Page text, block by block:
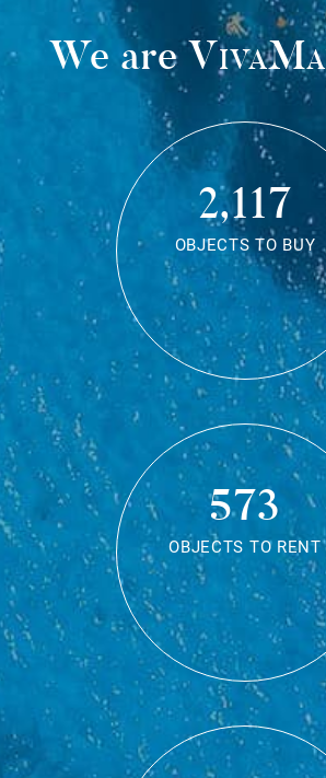
We are
2,117
OBJECTS TO BUY
573
OBJECTS TO RENT